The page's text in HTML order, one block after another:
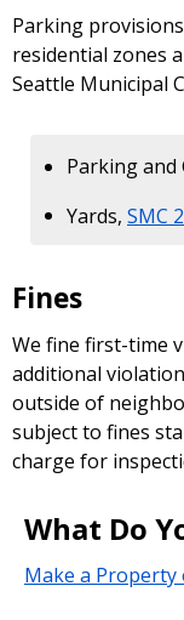
Parking
residential zones
Seattle Municipal
Parking and
Yards, SMC
Fines
We fine first-time
additional
outside of
subject to fines
charge for
What Do
Make a